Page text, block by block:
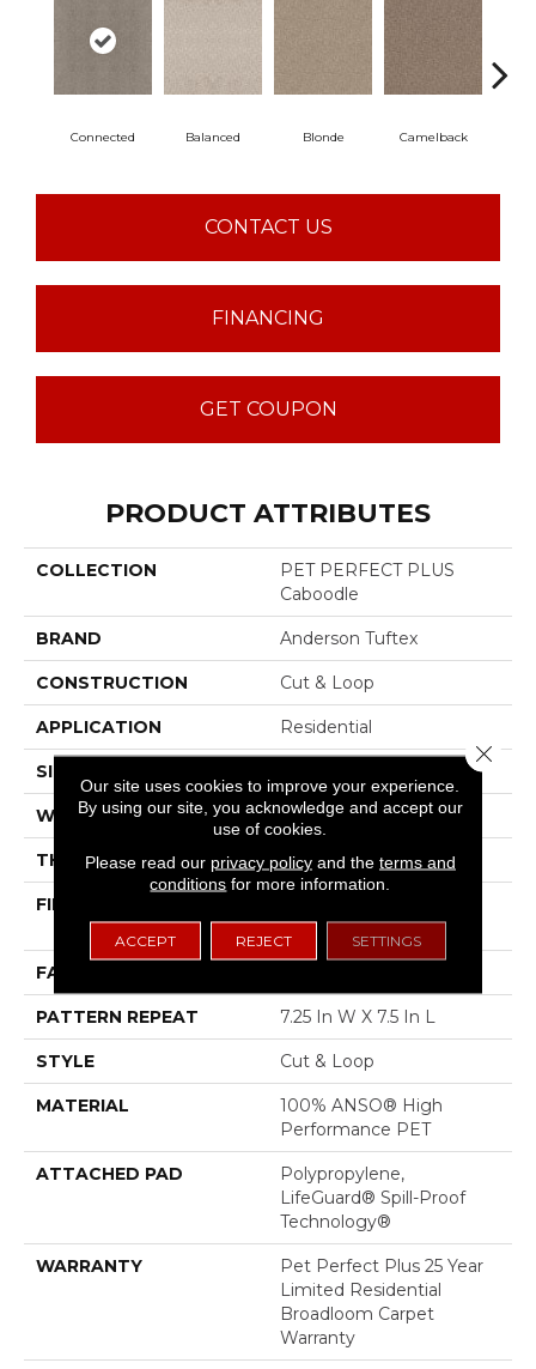
Connected Balanced Blonde Camelback
CONTACT US
FINANCING
GET COUPON
PRODUCT ATTRIBUTES
COLLECTION
PET PERFECT PLUS
Caboodle
BRAND Anderson Tuftex
CONSTRUCTION Cut & Loop
APPLICATION Residential
SIZE
WIDTH 12 Ft
THICKNESS 0.42 In
FIBER
Performance PET
FACE WEIGHT
PATTERN REPEAT 7.25 In W X 7.5 In L
STYLE Cut & Loop
MATERIAL
100% ANSO® High
Performance PET
ATTACHED PAD
Polypropylene,
LifeGuard® Spill-Proof
Technology®
WARRANTY
Pet Perfect Plus 25 Year
Limited Residential
Broadloom Carpet
Warranty
Our site uses cookies to improve your experience.
By using our site, you acknowledge and accept our
use of cookies.
Please read our privacy policyand the terms and
conditions for more information.
ACCEPT REJECT SETTINGS
Close